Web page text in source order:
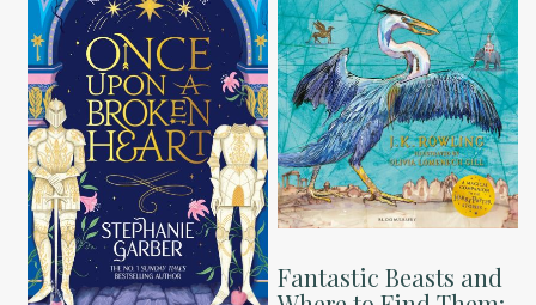
Fantastic Beasts and